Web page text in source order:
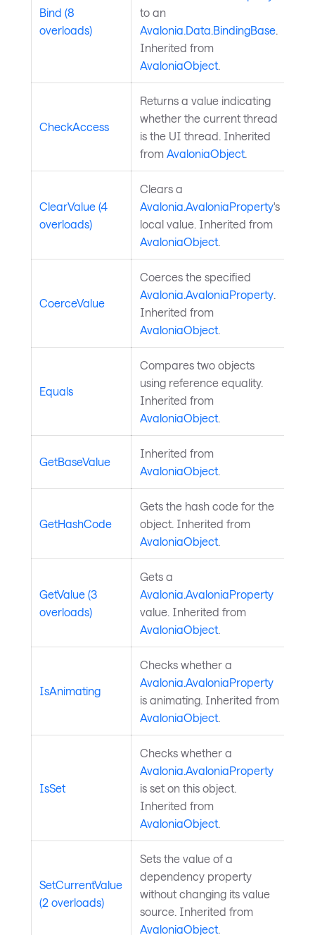
Bind (8
overloads)
to an
Avalonia.Data.BindingBase.
Inherited from
AvaloniaObject.
CheckAccess
Returns a value indicating
whether the current thread
is the UI thread. Inherited
from AvaloniaObject.
ClearValue (4
overloads)
Clears a
Avalonia.AvaloniaProperty's
local value. Inherited from
AvaloniaObject.
CoerceValue
Coerces the specified
Avalonia.AvaloniaProperty.
Inherited from
AvaloniaObject.
Equals
Compares two objects
using reference equality.
Inherited from
AvaloniaObject.
GetBaseValue
Inherited from
AvaloniaObject.
GetHashCode
Gets the hash code for the
object. Inherited from
AvaloniaObject.
GetValue (3
overloads)
Gets a
Avalonia.AvaloniaProperty
value. Inherited from
AvaloniaObject.
IsAnimating
Checks whether a
Avalonia.AvaloniaProperty
is animating. Inherited from
AvaloniaObject.
IsSet
Checks whether a
Avalonia.AvaloniaProperty
is set on this object.
Inherited from
AvaloniaObject.
SetCurrentValue
(2 overloads)
Sets the value of a
dependency property
without changing its value
source. Inherited from
AvaloniaObject.